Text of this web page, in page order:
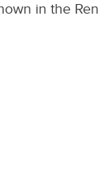
in the